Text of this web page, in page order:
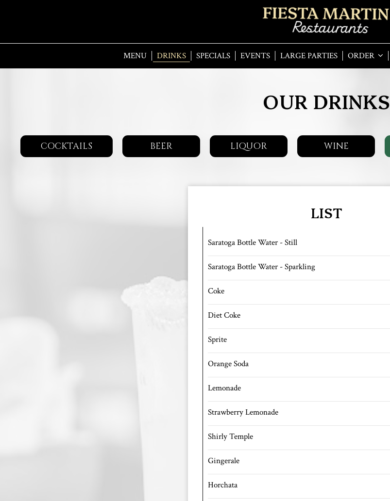
MENU DRINKS SPECIALS EVENTS LARGE PARTIES ORDER
OUR DRINKS
COCKTAILS BEER LIQUOR WINE
LIST
Saratoga Bottle Water - Still
Saratoga Bottle Water - Sparkling
Coke
Diet Coke
Sprite
Orange Soda
Lemonade
Strawberry Lemonade
Shirly Temple
Gingerale
Horchata